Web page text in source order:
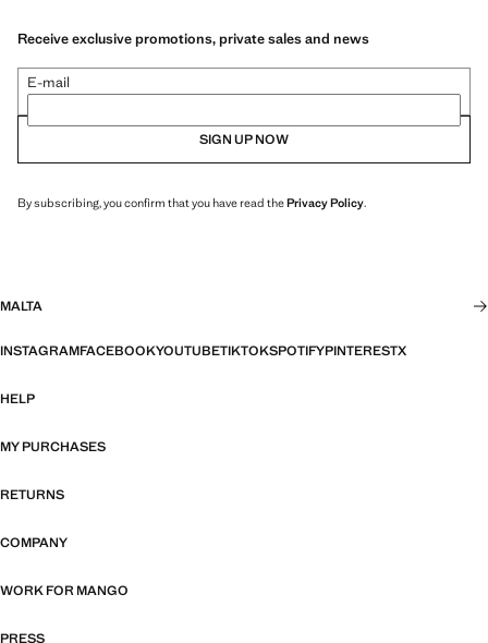
Receive exclusive promotions, private sales and news
E-mail
SIGN UP NOW
By subscribing, you confirm that you have read thePrivacy Policy.
MALTA
INSTAGRAMFACEBOOKYOUTUBETIKTOKSPOTIFYPINTERESTX
HELP
MY PURCHASES
RETURNS
COMPANY
WORK FOR MANGO
PRESS